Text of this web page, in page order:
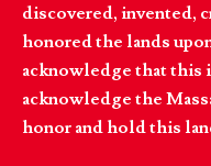
discovered, invented,
honored the lands
acknowledge that this
acknowledge the
honor and hold this